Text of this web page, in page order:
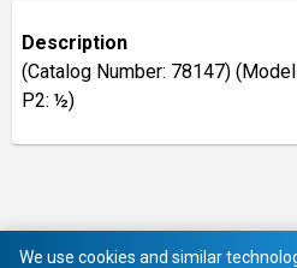
Description
(Catalog Number: 78147)
P2: ½)
We use cookies and similar